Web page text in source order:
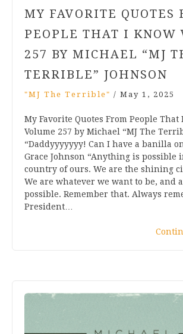
MY FAVORITE QUOTES
PEOPLE THAT I KNOW
257 BY MICHAEL “MJ
TERRIBLE” JOHNSON
"MJ The Terrible" / May 1, 2025
My Favorite Quotes From People That
Volume 257 by Michael “MJ The
“Daddyyyyyyy! Can I have a banilla
Grace Johnson “Anything is possible
country of ours. We are the shining
We are whatever we want to be, and
possible. Remember that. Always
President…